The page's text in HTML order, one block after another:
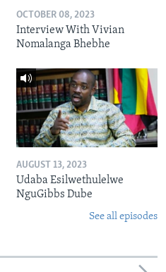
OCTOBER 08, 2023
Interview With Vivian
Nomalanga Bhebhe
AUGUST 13, 2023
Udaba Esilwethulelwe
NguGibbs Dube
See all episodes